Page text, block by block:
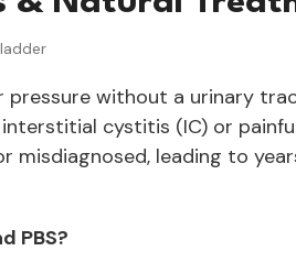
pressure without a urinary
cystitis (IC) or
misdiagnosed, leading to
PBS?